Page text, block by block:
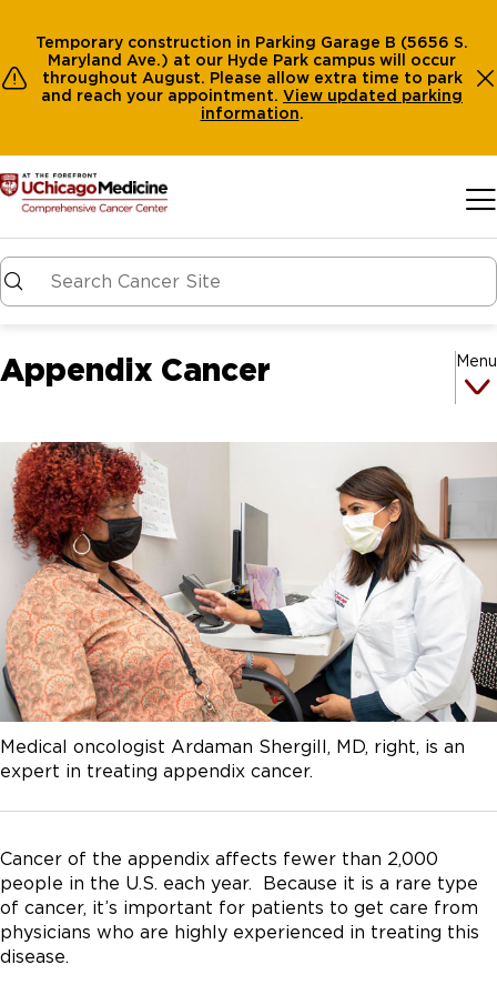
Temporary construction in Parking Garage B (5656 S.
Maryland Ave.) at our Hyde Park campus will occur
throughout August. Please allow extra time to park
and reach your appointment. View updated parking
information.
Appendix Cancer Menu
Medical oncologist Ardaman Shergill, MD, right, is an
expert in treating appendix cancer.
Cancer of the appendix affects fewer than 2,000
people in the U.S. each year. Because it is a rare type
of cancer, it’s important for patients to get care from
physicians who are highly experienced in treating this
disease.